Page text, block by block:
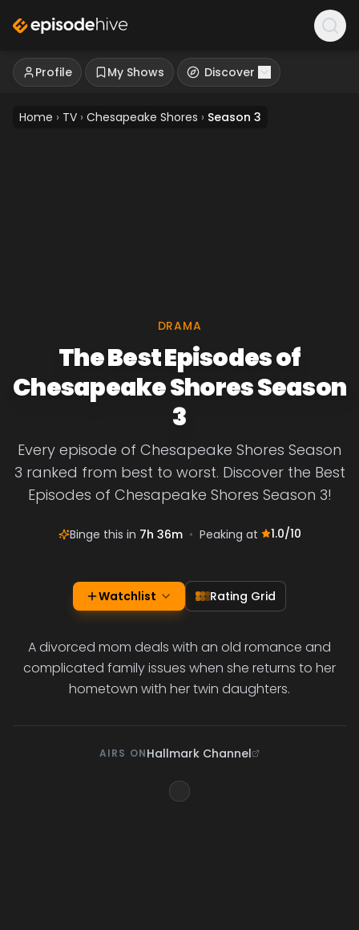
Profile My Shows Discover
Home › TV › Chesapeake Shores › Season 3
DRAMA
The Best Episodes of
Chesapeake Shores Season
3
Every episode of Chesapeake Shores Season
3 ranked from best to worst. Discover the Best
Episodes of Chesapeake Shores Season 3!
Binge this in 7h 36m • Peaking at 1.0/10
Watchlist Rating Grid
A divorced mom deals with an old romance and
complicated family issues when she returns to her
hometown with her twin daughters.
AIRS ONHallmark Channel